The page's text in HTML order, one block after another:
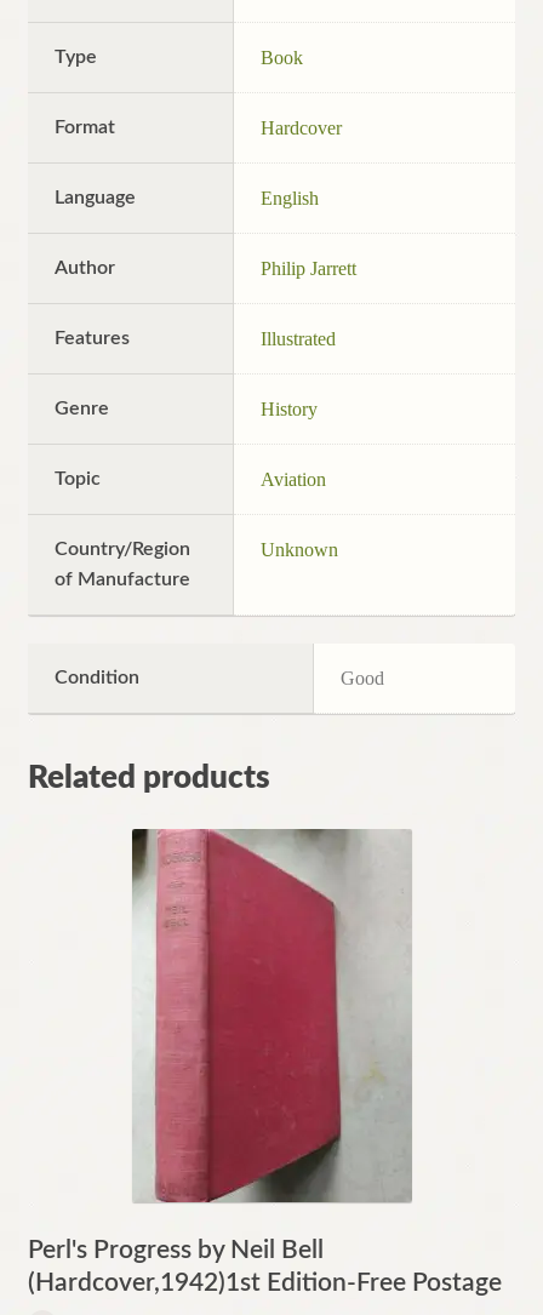
Type Book
Format Hardcover
Language English
Author Philip Jarrett
Features Illustrated
Genre History
Topic Aviation
Country/Region
of Manufacture
Unknown
Condition Good
Related products
Perl's Progress by Neil Bell
(Hardcover,1942)1st Edition-Free Postage